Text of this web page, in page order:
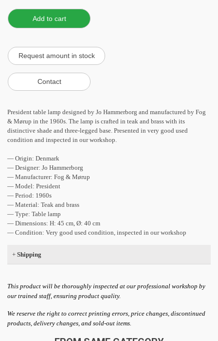
President table lamp designed by Jo Hammerborg and manufactured by Fog
& Mørup in the 1960s. The lamp is crafted in teak and brass with its
distinctive shade and three-legged base. Presented in very good used
condition and inspected in our workshop.
— Origin: Denmark
— Designer: Jo Hammerborg
— Manufacturer: Fog & Mørup
— Model: President
— Period: 1960s
— Material: Teak and brass
— Type: Table lamp
— Dimensions: H: 45 cm, Ø: 40 cm
— Condition: Very good used condition, inspected in our workshop
+ Shipping
This product will be thoroughly inspected at our professional workshop by
our trained staff, ensuring product quality.
We reserve the right to correct printing errors, price changes, discontinued
products, delivery changes, and sold-out items.